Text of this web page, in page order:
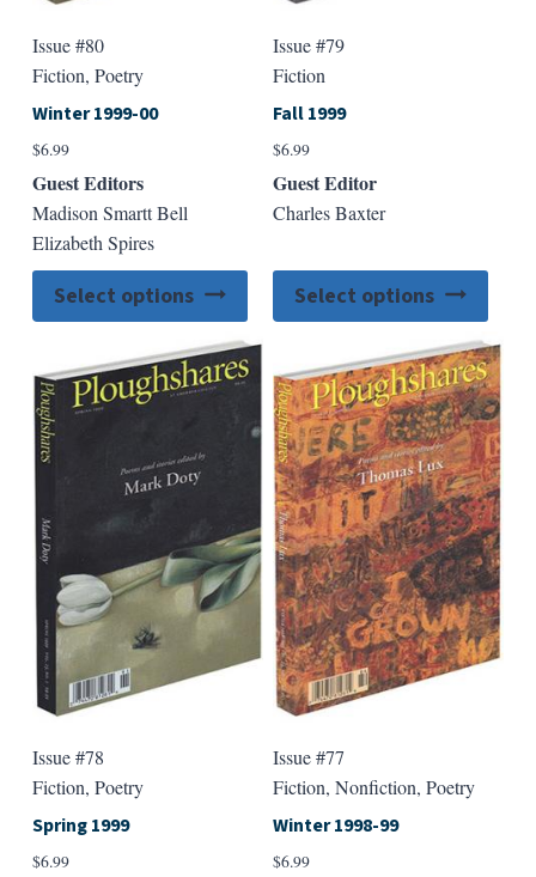
Issue #80
Fiction, Poetry
Winter 1999-00
$6.99
Guest Editors
Madison Smartt Bell
Elizabeth Spires
Select options
product
has
multiple
variants.
The
options
may
be
chosen
on
product
page
Issue #79
Fiction
Fall 1999
$6.99
Guest Editor
Charles Baxter
Select options
has
The
may
be
on
the
Issue #78
Fiction, Poetry
Spring 1999
$6.99
Issue #77
Fiction, Nonfiction, Poetry
Winter 1998-99
$6.99